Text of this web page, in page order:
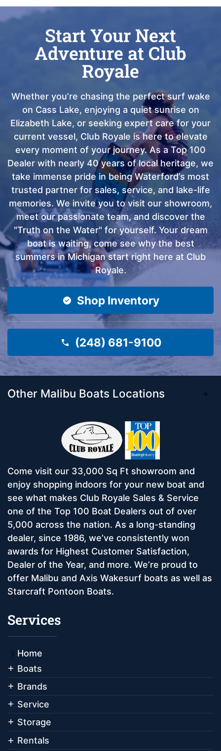
Start Your Next
Adventure at Club
Royale
Whether you’re chasing the perfect surf wake
on Cass Lake, enjoying a quiet sunrise on
Elizabeth Lake, or seeking expert care for your
current vessel, Club Royale is here to elevate
every moment of your journey. As a Top 100
Dealer with nearly 40 years of local heritage, we
take immense pride in being Waterford’s most
trusted partner for sales, service, and lake-life
memories. We invite you to visit our showroom,
meet our passionate team, and discover the
"Truth on the Water" for yourself. Your dream
boat is waiting, come see why the best
summers in Michigan start right here at Club
Royale.
Shop Inventory
(248) 681-9100
Other Malibu Boats Locations
Come visit our 33,000 Sq Ft showroom and
enjoy shopping indoors for your new boat and
see what makes Club Royale Sales & Service
one of the Top 100 Boat Dealers out of over
5,000 across the nation. As a long-standing
dealer, since 1986, we’ve consistently won
awards for Highest Customer Satisfaction,
Dealer of the Year, and more. We’re proud to
offer Malibu and Axis Wakesurf boats as well as
Starcraft Pontoon Boats.
Services
Home
Boats
Brands
Service
Storage
Rentals